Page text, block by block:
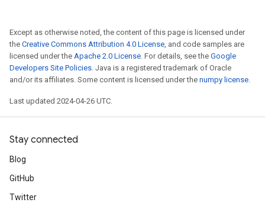
Except as otherwise noted, the content of this page is licensed under
the Creative Commons Attribution 4.0 License, and code samples are
licensed under the Apache 2.0 License. For details, see the Google
Developers Site Policies. Java is a registered trademark of Oracle
and/or its affiliates. Some content is licensed under the numpy license.
Last updated 2024-04-26 UTC.
Stay connected
Blog
GitHub
Twitter